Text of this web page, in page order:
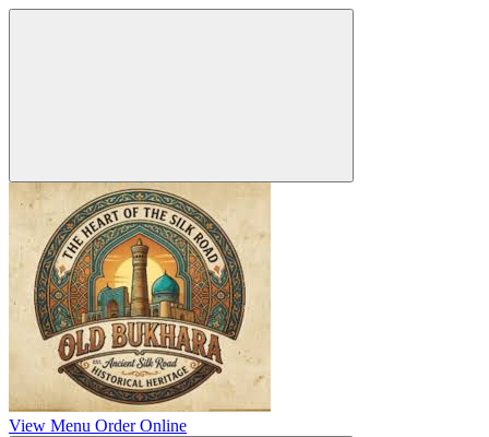
View Menu Order Online